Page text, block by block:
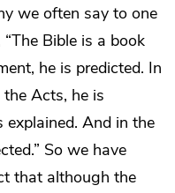
we often say to one
Bible is a book
he is predicted. In
the Acts, he is
explained. And in the
So we have
that although the